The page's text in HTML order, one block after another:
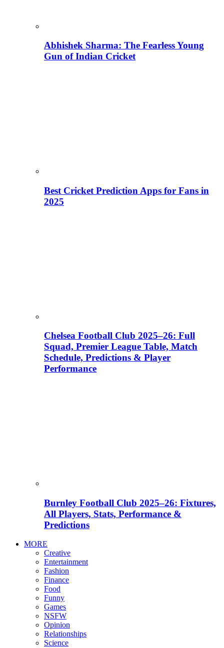
Abhishek Sharma: The Fearless Young
Gun of Indian Cricket
Best Cricket Prediction Apps for Fans in
2025
Chelsea Football Club 2025–26: Full
Squad, Premier League Table, Match
Schedule, Predictions & Player
Performance
Burnley Football Club 2025–26: Fixtures,
All Players, Stats, Performance &
Predictions
MORE
Creative
Entertainment
Fashion
Finance
Food
Funny
Games
NSFW
Opinion
Relationships
Science